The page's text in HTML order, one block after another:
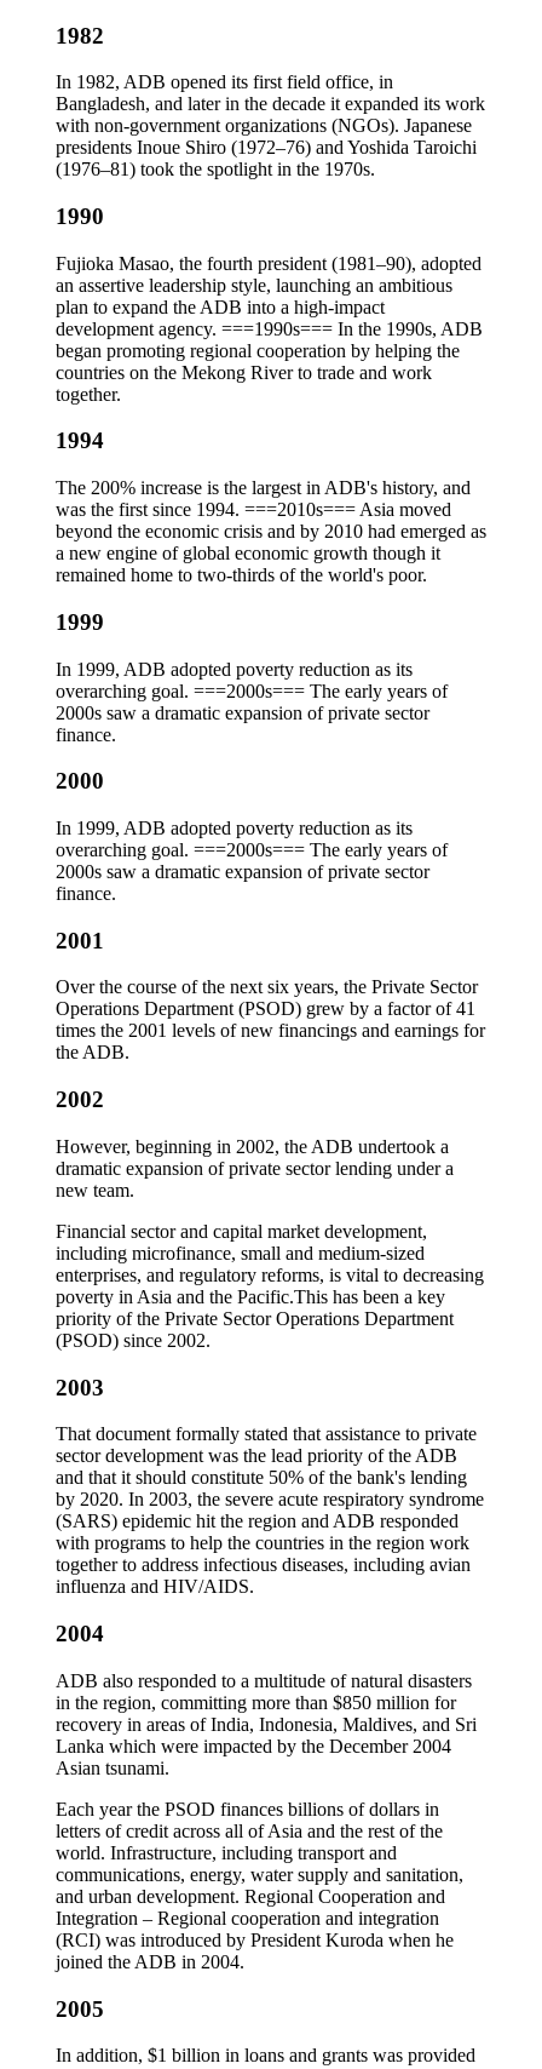
1982
In 1982, ADB opened its first field office, in
Bangladesh, and later in the decade it expanded its work
with non-government organizations (NGOs). Japanese
presidents Inoue Shiro (1972–76) and Yoshida Taroichi
(1976–81) took the spotlight in the 1970s.
1990
Fujioka Masao, the fourth president (1981–90), adopted
an assertive leadership style, launching an ambitious
plan to expand the ADB into a high-impact
development agency. ===1990s=== In the 1990s, ADB
began promoting regional cooperation by helping the
countries on the Mekong River to trade and work
together.
1994
The 200% increase is the largest in ADB's history, and
was the first since 1994. ===2010s=== Asia moved
beyond the economic crisis and by 2010 had emerged as
a new engine of global economic growth though it
remained home to two-thirds of the world's poor.
1999
In 1999, ADB adopted poverty reduction as its
overarching goal. ===2000s=== The early years of
2000s saw a dramatic expansion of private sector
finance.
2000
In 1999, ADB adopted poverty reduction as its
overarching goal. ===2000s=== The early years of
2000s saw a dramatic expansion of private sector
finance.
2001
Over the course of the next six years, the Private Sector
Operations Department (PSOD) grew by a factor of 41
times the 2001 levels of new financings and earnings for
the ADB.
2002
However, beginning in 2002, the ADB undertook a
dramatic expansion of private sector lending under a
new team.
Financial sector and capital market development,
including microfinance, small and medium-sized
enterprises, and regulatory reforms, is vital to decreasing
poverty in Asia and the Pacific.This has been a key
priority of the Private Sector Operations Department
(PSOD) since 2002.
2003
That document formally stated that assistance to private
sector development was the lead priority of the ADB
and that it should constitute 50% of the bank's lending
by 2020. In 2003, the severe acute respiratory syndrome
(SARS) epidemic hit the region and ADB responded
with programs to help the countries in the region work
together to address infectious diseases, including avian
influenza and HIV/AIDS.
2004
ADB also responded to a multitude of natural disasters
in the region, committing more than $850 million for
recovery in areas of India, Indonesia, Maldives, and Sri
Lanka which were impacted by the December 2004
Asian tsunami.
Each year the PSOD finances billions of dollars in
letters of credit across all of Asia and the rest of the
world. Infrastructure, including transport and
communications, energy, water supply and sanitation,
and urban development. Regional Cooperation and
Integration – Regional cooperation and integration
(RCI) was introduced by President Kuroda when he
joined the ADB in 2004.
2005
In addition, $1 billion in loans and grants was provided